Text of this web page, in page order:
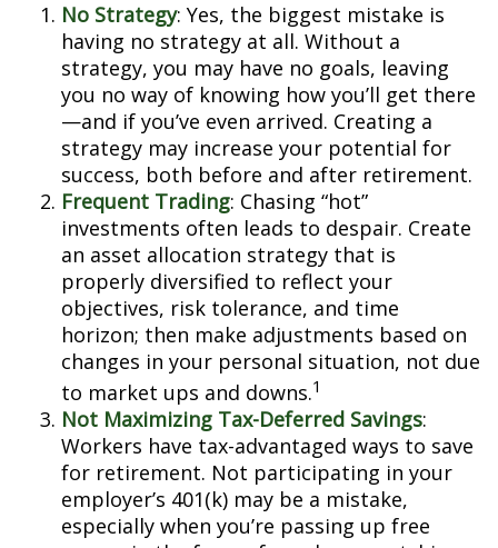
No Strategy: Yes, the biggest mistake is
having no strategy at all. Without a
strategy, you may have no goals, leaving
you no way of knowing how you’ll get there
—and if you’ve even arrived. Creating a
strategy may increase your potential for
success, both before and after retirement.
Frequent Trading: Chasing “hot”
investments often leads to despair. Create
an asset allocation strategy that is
properly diversified to reflect your
objectives, risk tolerance, and time
horizon; then make adjustments based on
changes in your personal situation, not due
to market ups and downs.1
Not Maximizing Tax-Deferred Savings:
Workers have tax-advantaged ways to save
for retirement. Not participating in your
employer’s 401(k) may be a mistake,
especially when you’re passing up free